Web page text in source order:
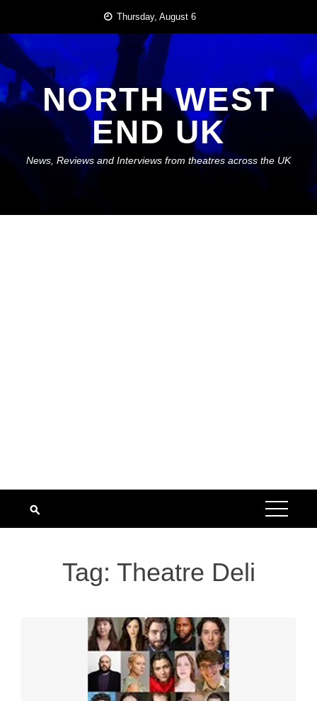
content
Thursday, August 6
NORTH WEST
END UK
News, Reviews and Interviews from theatres across the UK
Tag: Theatre Deli